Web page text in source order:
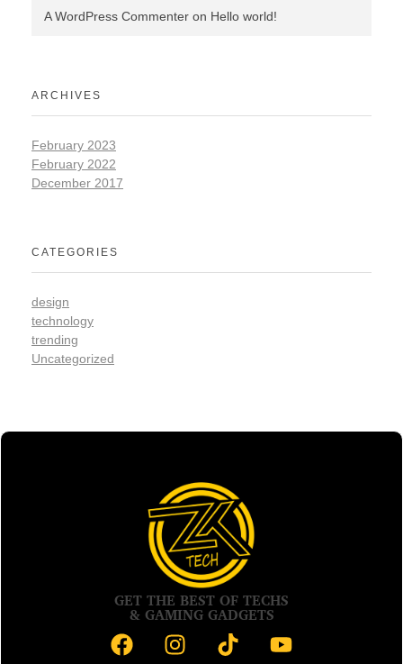
A WordPress Commenter on Hello world!
ARCHIVES
February 2023
February 2022
December 2017
CATEGORIES
design
technology
trending
Uncategorized
GET THE BEST OF TECHS
& GAMING GADGETS